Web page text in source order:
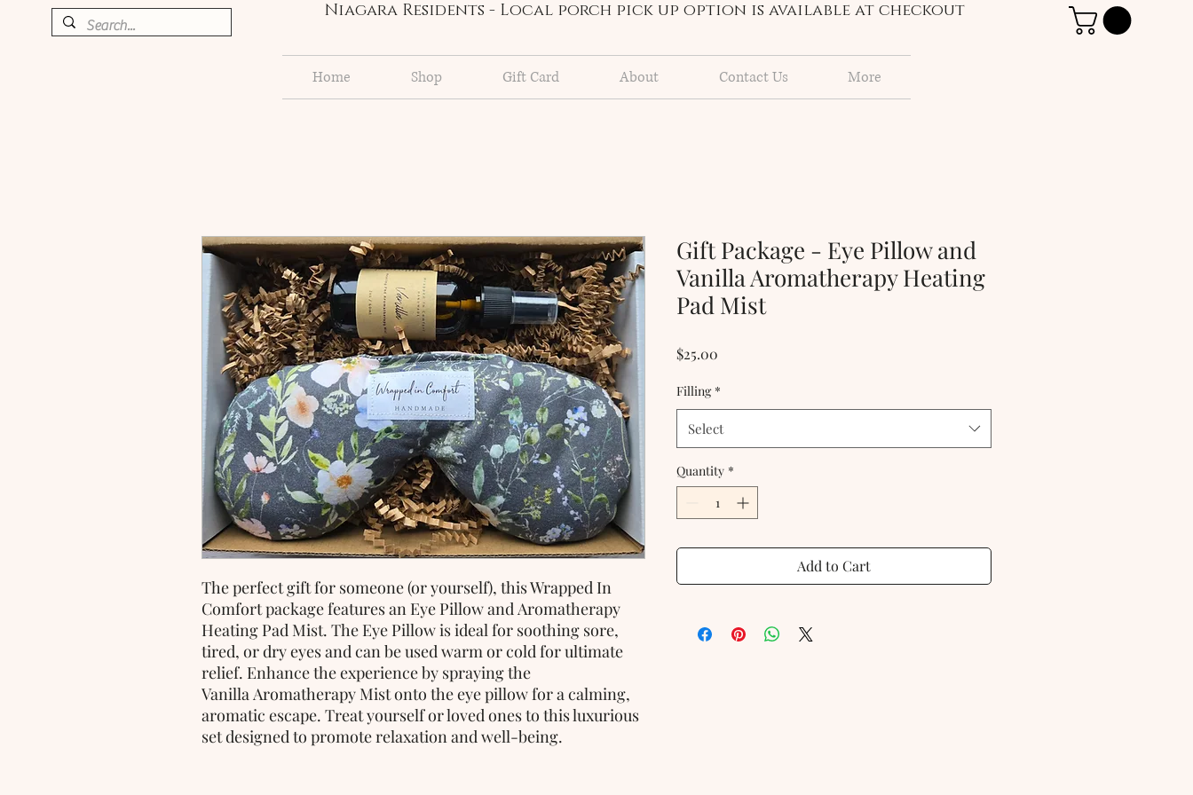
Niagara Residents - Local porch pick up option is available at checkout
Home Shop Gift Card About Contact Us More
The perfect gift for someone (or yourself), this Wrapped In
Comfort package features an Eye Pillow and Aromatherapy
Heating Pad Mist. The Eye Pillow is ideal for soothing sore,
tired, or dry eyes and can be used warm or cold for ultimate
relief. Enhance the experience by spraying the
Vanilla Aromatherapy Mist onto the eye pillow for a calming,
aromatic escape. Treat yourself or loved ones to this luxurious
set designed to promote relaxation and well-being.
Gift Package - Eye Pillow and
Vanilla Aromatherapy Heating
Pad Mist
$25.00
Filling *
Select
Quantity *
Add to Cart